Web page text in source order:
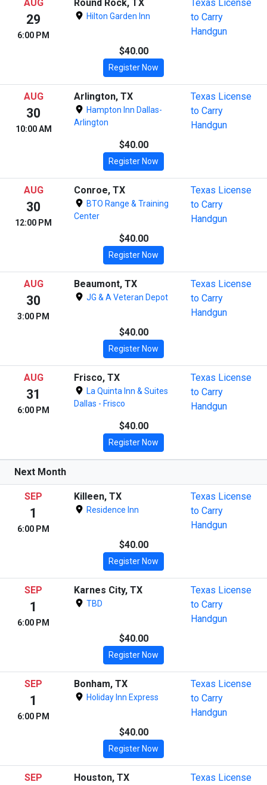
AUG
29
6:00 PM
Round Rock, TX
Hilton Garden Inn
Texas License
to Carry
Handgun
$40.00
Register Now
AUG
30
10:00 AM
Arlington, TX
Hampton Inn Dallas-
Arlington
Texas License
to Carry
Handgun
$40.00
Register Now
AUG
30
12:00 PM
Conroe, TX
BTO Range & Training
Center
Texas License
to Carry
Handgun
$40.00
Register Now
AUG
30
3:00 PM
Beaumont, TX
JG & A Veteran Depot
Texas License
to Carry
Handgun
$40.00
Register Now
AUG
31
6:00 PM
Frisco, TX
La Quinta Inn & Suites
Dallas - Frisco
Texas License
to Carry
Handgun
$40.00
Register Now
Next Month
SEP
1
6:00 PM
Killeen, TX
Residence Inn
Texas License
to Carry
Handgun
$40.00
Register Now
SEP
1
6:00 PM
Karnes City, TX
TBD
Texas License
to Carry
Handgun
$40.00
Register Now
SEP
1
6:00 PM
Bonham, TX
Holiday Inn Express
Texas License
to Carry
Handgun
$40.00
Register Now
SEP Houston, TX
Texas License